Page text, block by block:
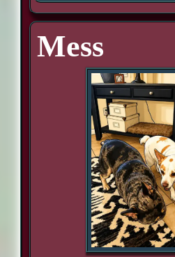
Mess